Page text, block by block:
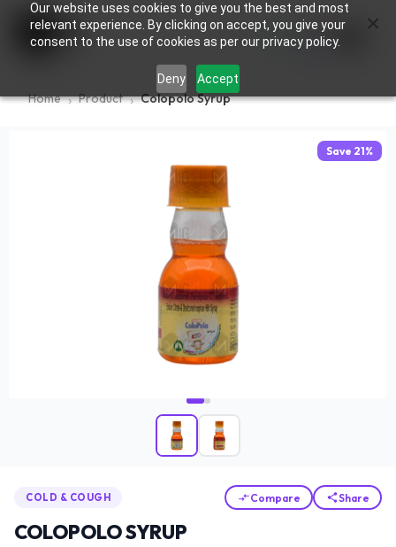
Our website uses cookies to give you the best and most
relevant experience. By clicking on accept, you give your
consent to the use of cookies as per our privacy policy.
Deny Accept
0
Home Product Colopolo Syrup
Save 21%
COLD & COUGH Compare Share
COLOPOLO SYRUP
×